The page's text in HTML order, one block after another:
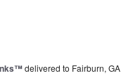
delivered to Fairburn, GA